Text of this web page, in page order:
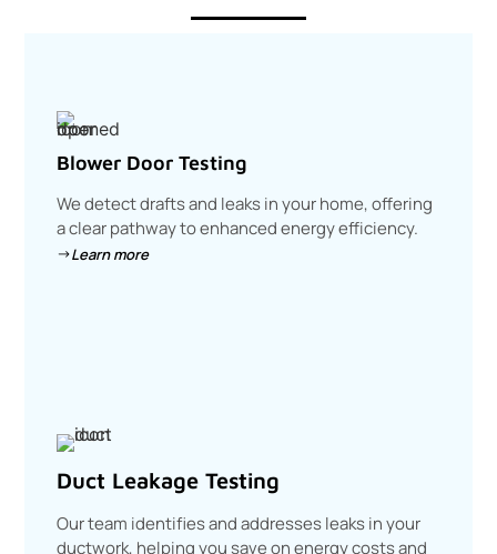
Blower Door Testing
We detect drafts and leaks in your home, offering
a clear pathway to enhanced energy efficiency.
Learn more
Duct Leakage Testing
Our team identifies and addresses leaks in your
ductwork, helping you save on energy costs and